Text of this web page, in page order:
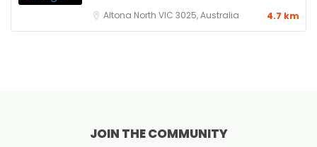
Altona North VIC 3025, Australia 4.7 km
JOIN THE COMMUNITY